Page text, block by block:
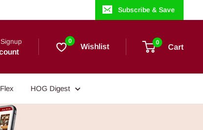
Subscribe & Save
0
Wishlist 0
Cart
HOG Digest